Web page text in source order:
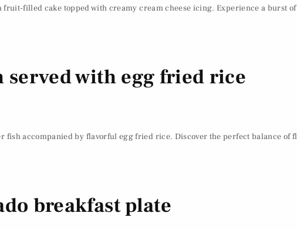
filled cake topped with creamy cream cheese icing. Experience a burst
served with egg fried rice
fish accompanied by flavorful egg fried rice. Discover the perfect balance
breakfast plate